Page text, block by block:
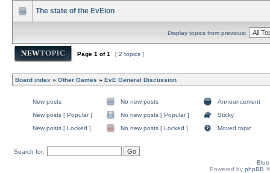
The state of the EvEion
Display topics from previous:
Page 1 of1 [ 2 topics ]
Board index » Other Games » EvE General Discussion
New posts No new posts
Announcement
New posts [ Popular ]
No new posts [ Popular ]
Sticky
New posts [ Locked ]
No new posts [ Locked ] Moved topic
Search for:
Powered by phpBB